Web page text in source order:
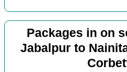
Packages in on
Jabalpur to